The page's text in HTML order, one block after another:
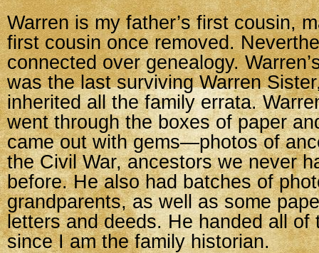
Warren is my father’s first cousin,
first cousin once removed.
connected over genealogy.
was the last surviving Warren
inherited all the family errata.
went through the boxes of paper
came out with gems—photos of
the Civil War, ancestors we never
before. He also had batches of
grandparents, as well as some
letters and deeds. He handed all of
since I am the family historian.